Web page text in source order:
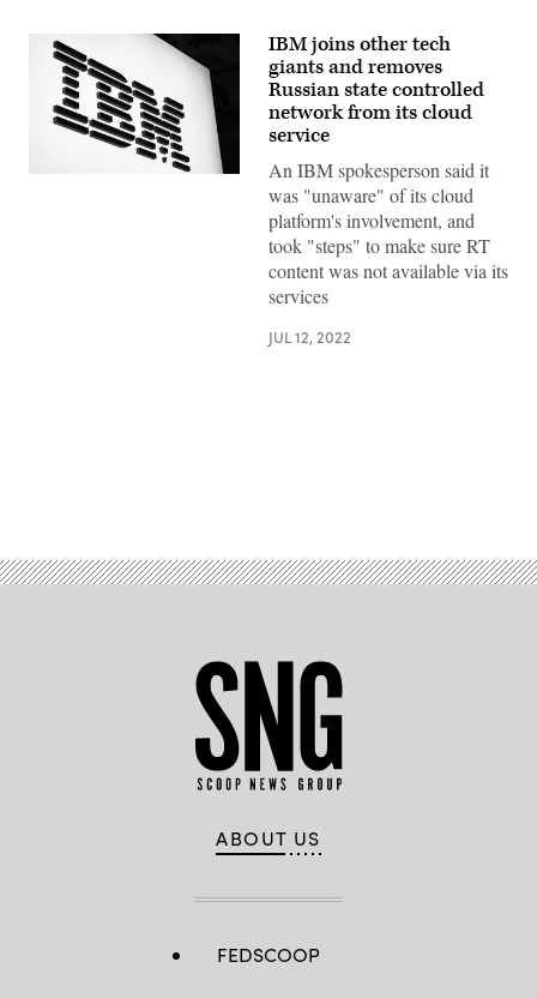
IBM joins other tech
giants and removes
Russian state controlled
network from its cloud
service
An IBM spokesperson said it
was "unaware" of its cloud
platform's involvement, and
took "steps" to make sure RT
content was not available via its
services
JUL 12, 2022
ABOUT US
FEDSCOOP